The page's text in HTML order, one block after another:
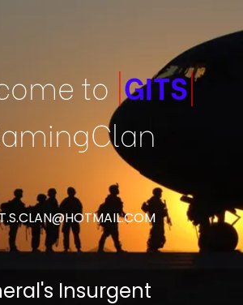
to |GITS|
Insurgent